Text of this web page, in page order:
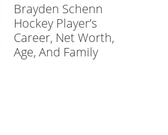
Brayden Schenn
Hockey Player’s
Career, Net Worth,
Age, And Family